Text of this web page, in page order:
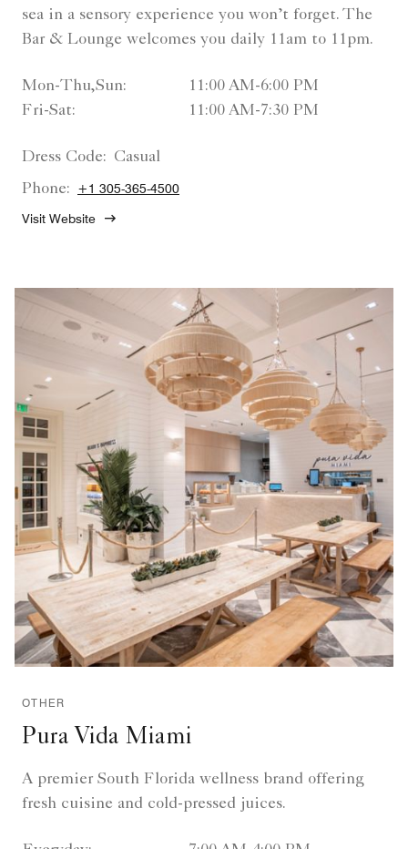
sea in a sensory experience you won’t forget. The
Bar & Lounge welcomes you daily 11am to 11pm.
Mon-Thu,Sun:
11:00 AM-6:00 PM
Fri-Sat:
11:00 AM-7:30 PM
Dress Code: Casual
Phone:
+1 305-365-4500
Visit Website
OTHER
Pura Vida Miami
A premier South Florida wellness brand offering
fresh cuisine and cold-pressed juices.